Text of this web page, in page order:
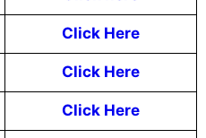
Click Here
Click Here
Click Here